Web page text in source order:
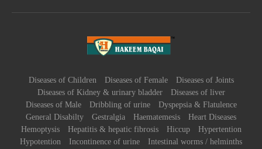
Diseases of Children Diseases of Female
Diseases of Joints
Diseases of Kidney & urinary bladder
Diseases of liver
Diseases of Male
Dribbling of urine
Dyspepsia & Flatulence
General Disabilty
Gestralgia Haematemesis
Heart Diseases
Hemoptysis
Hepatitis & hepatic fibrosis Hiccup
Hypertention
Hypotention
Incontinence of urine
Intestinal worms / helminths